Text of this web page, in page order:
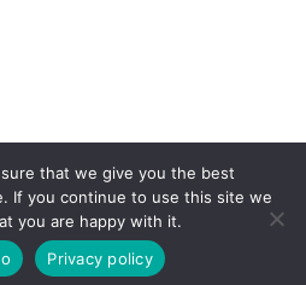
All rights reserved.
that we give you the best
If you continue to use this site we
you are happy with it.
Privacy policy